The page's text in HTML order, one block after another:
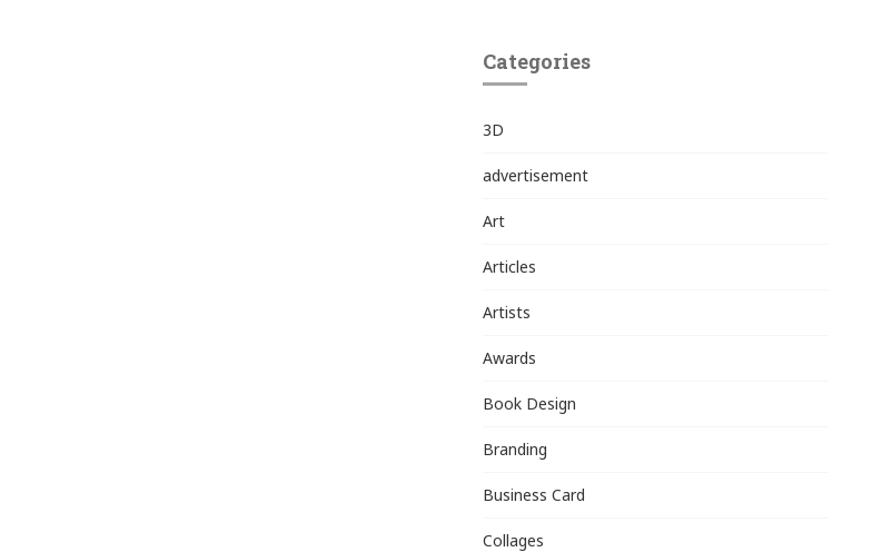
Categories
3D
advertisement
Art
Articles
Artists
Awards
Book Design
Branding
Business Card
Collages